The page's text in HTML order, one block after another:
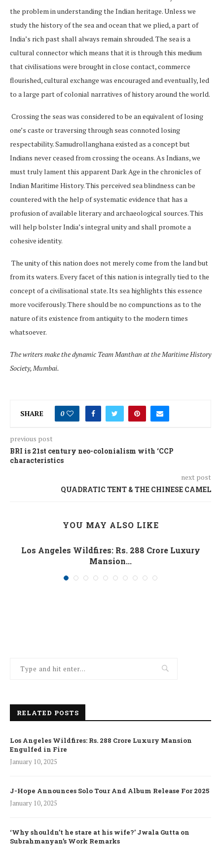
the problem in understanding the Indian heritage. Unless we
study the history of the sea and ocean that we plied, a part of
India’s rich past shall always remain shrouded. The sea is a
cultural connector which means that it is through this medium
that civilisations were brought in close contact, commerce
flourished, cultural exchange was encouraged and eventually, led
to a large part of colonial narratives of history around the world.
Crossing the seas was considered to be an equivalent of losing
one’s caste or traversing through seas connoted losing
respectability. Samudrollanghana existed as a concept but
Indians never ceased from crossing the oceans. As Indians, we
must truly lament this apparent Dark Age in the chronicles of
Indian Maritime History. This perceived sea blindness can be
countered with the help of systematic evidence that has a
profusion of available literary and archaeological sources. This
will help bolster India’s integral unity and shall promote a
cohesive identity.
The unity of this nation does not merely come from the land but
from its waters. Every facet of this nation is integrally tied to the
concept of a civilisational state. Its sea highlights this essence
more vociferously. There should be no compunctions as to the
nature of its existence from antiquity to the modern times
whatsoever.
The writers make the dynamic Team Manthan at the Maritime History
Society, Mumbai.
SHARE 0
previous post
BRI is 21st century neo-colonialism with ‘CCP
characteristics
next post
QUADRATIC TENT & THE CHINESE CAMEL
YOU MAY ALSO LIKE
Los Angeles Wildfires: Rs. 288 Crore Luxury
Mansion...
January 10, 2025
RELATED POSTS
Los Angeles Wildfires: Rs. 288 Crore Luxury Mansion
Engulfed in Fire
January 10, 2025
J-Hope Announces Solo Tour And Album Release For 2025
January 10, 2025
‘Why shouldn’t he stare at his wife?’ Jwala Gutta on
Subrahmanyan’s Work Remarks